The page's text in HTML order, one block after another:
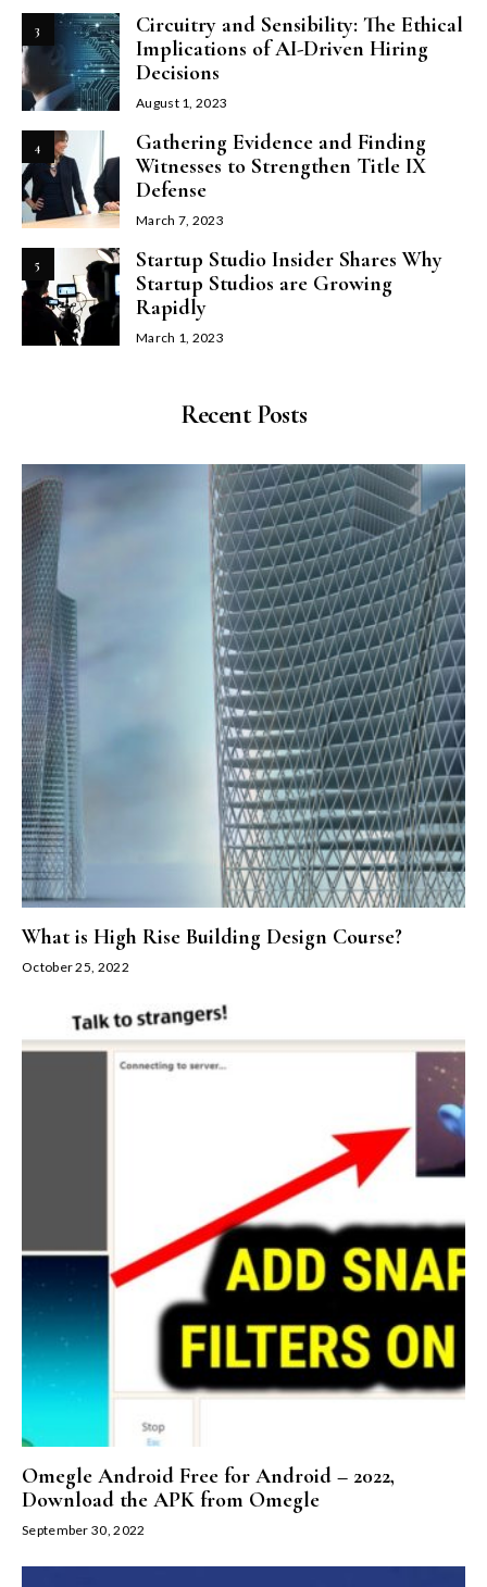
3
Circuitry and Sensibility: The Ethical
Implications of AI-Driven Hiring
Decisions
August 1, 2023
4
Gathering Evidence and Finding
Witnesses to Strengthen Title IX
Defense
March 7, 2023
5
Startup Studio Insider Shares Why
Startup Studios are Growing
Rapidly
March 1, 2023
Recent Posts
What is High Rise Building Design Course?
October 25, 2022
Omegle Android Free for Android – 2022,
Download the APK from Omegle
September 30, 2022